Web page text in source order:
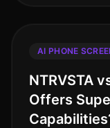
AI PHONE
NTRVSTA
Offers